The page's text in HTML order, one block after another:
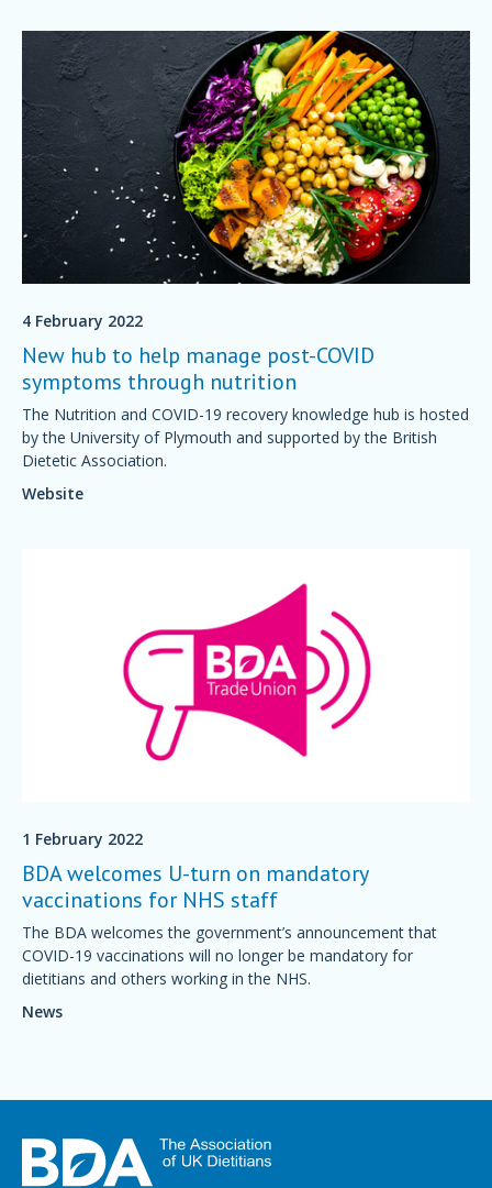
4 February 2022
New hub to help manage post-COVID
symptoms through nutrition
The Nutrition and COVID-19 recovery knowledge hub is hosted
by the University of Plymouth and supported by the British
Dietetic Association.
Website
1 February 2022
BDA welcomes U-turn on mandatory
vaccinations for NHS staff
The BDA welcomes the government’s announcement that
COVID-19 vaccinations will no longer be mandatory for
dietitians and others working in the NHS.
News